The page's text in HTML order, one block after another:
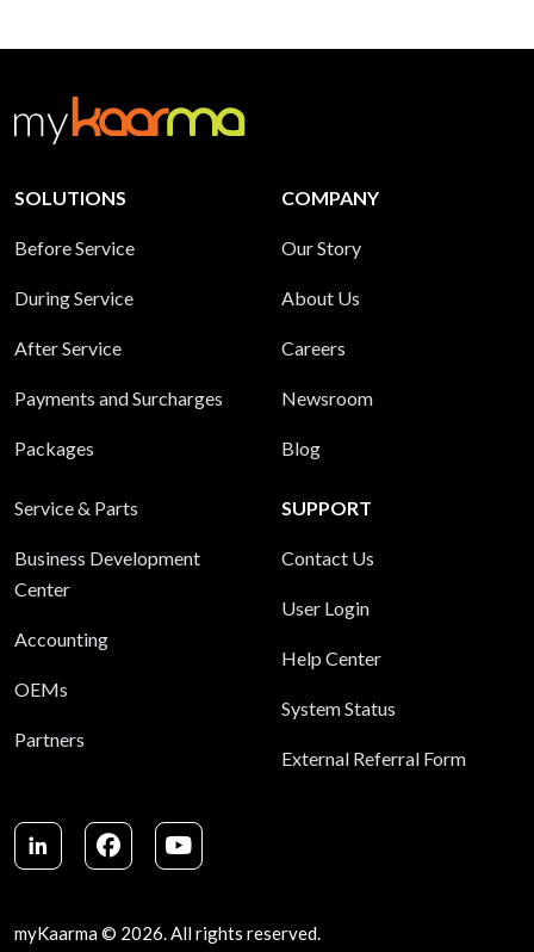
SOLUTIONS
Before Service
During Service
After Service
Payments and Surcharges
Packages
Service & Parts
Business Development
Center
Accounting
OEMs
Partners
COMPANY
Our Story
About Us
Careers
Newsroom
Blog
SUPPORT
Contact Us
User Login
Help Center
System Status
External Referral Form
LinkedIn
Facebook
Youtube
myKaarma © 2026. All rights reserved.